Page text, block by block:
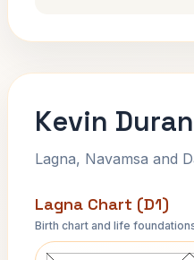
Kevin
Lagna, Navamsa and
Lagna Chart (D1)
Birth chart and life
Kevin